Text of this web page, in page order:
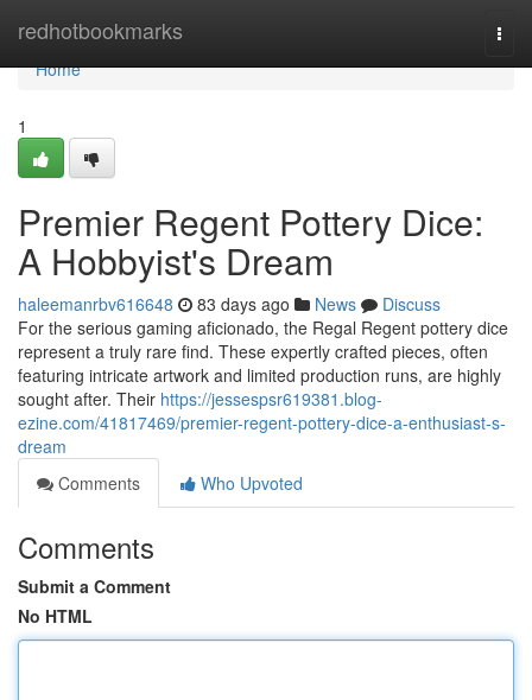
redhotbookmarks
Home
Home
1
Premier Regent Pottery Dice:
A Hobbyist's Dream
haleemanrbv616648 83 days ago News
Discuss
For the serious gaming aficionado, the Regal Regent pottery dice
represent a truly rare find. These expertly crafted pieces, often
featuring intricate artwork and limited production runs, are highly
sought after. Their https://jessespsr619381.blog-
ezine.com/41817469/premier-regent-pottery-dice-a-enthusiast-s-
dream
Comments
Who Upvoted
Comments
Submit a Comment
No HTML